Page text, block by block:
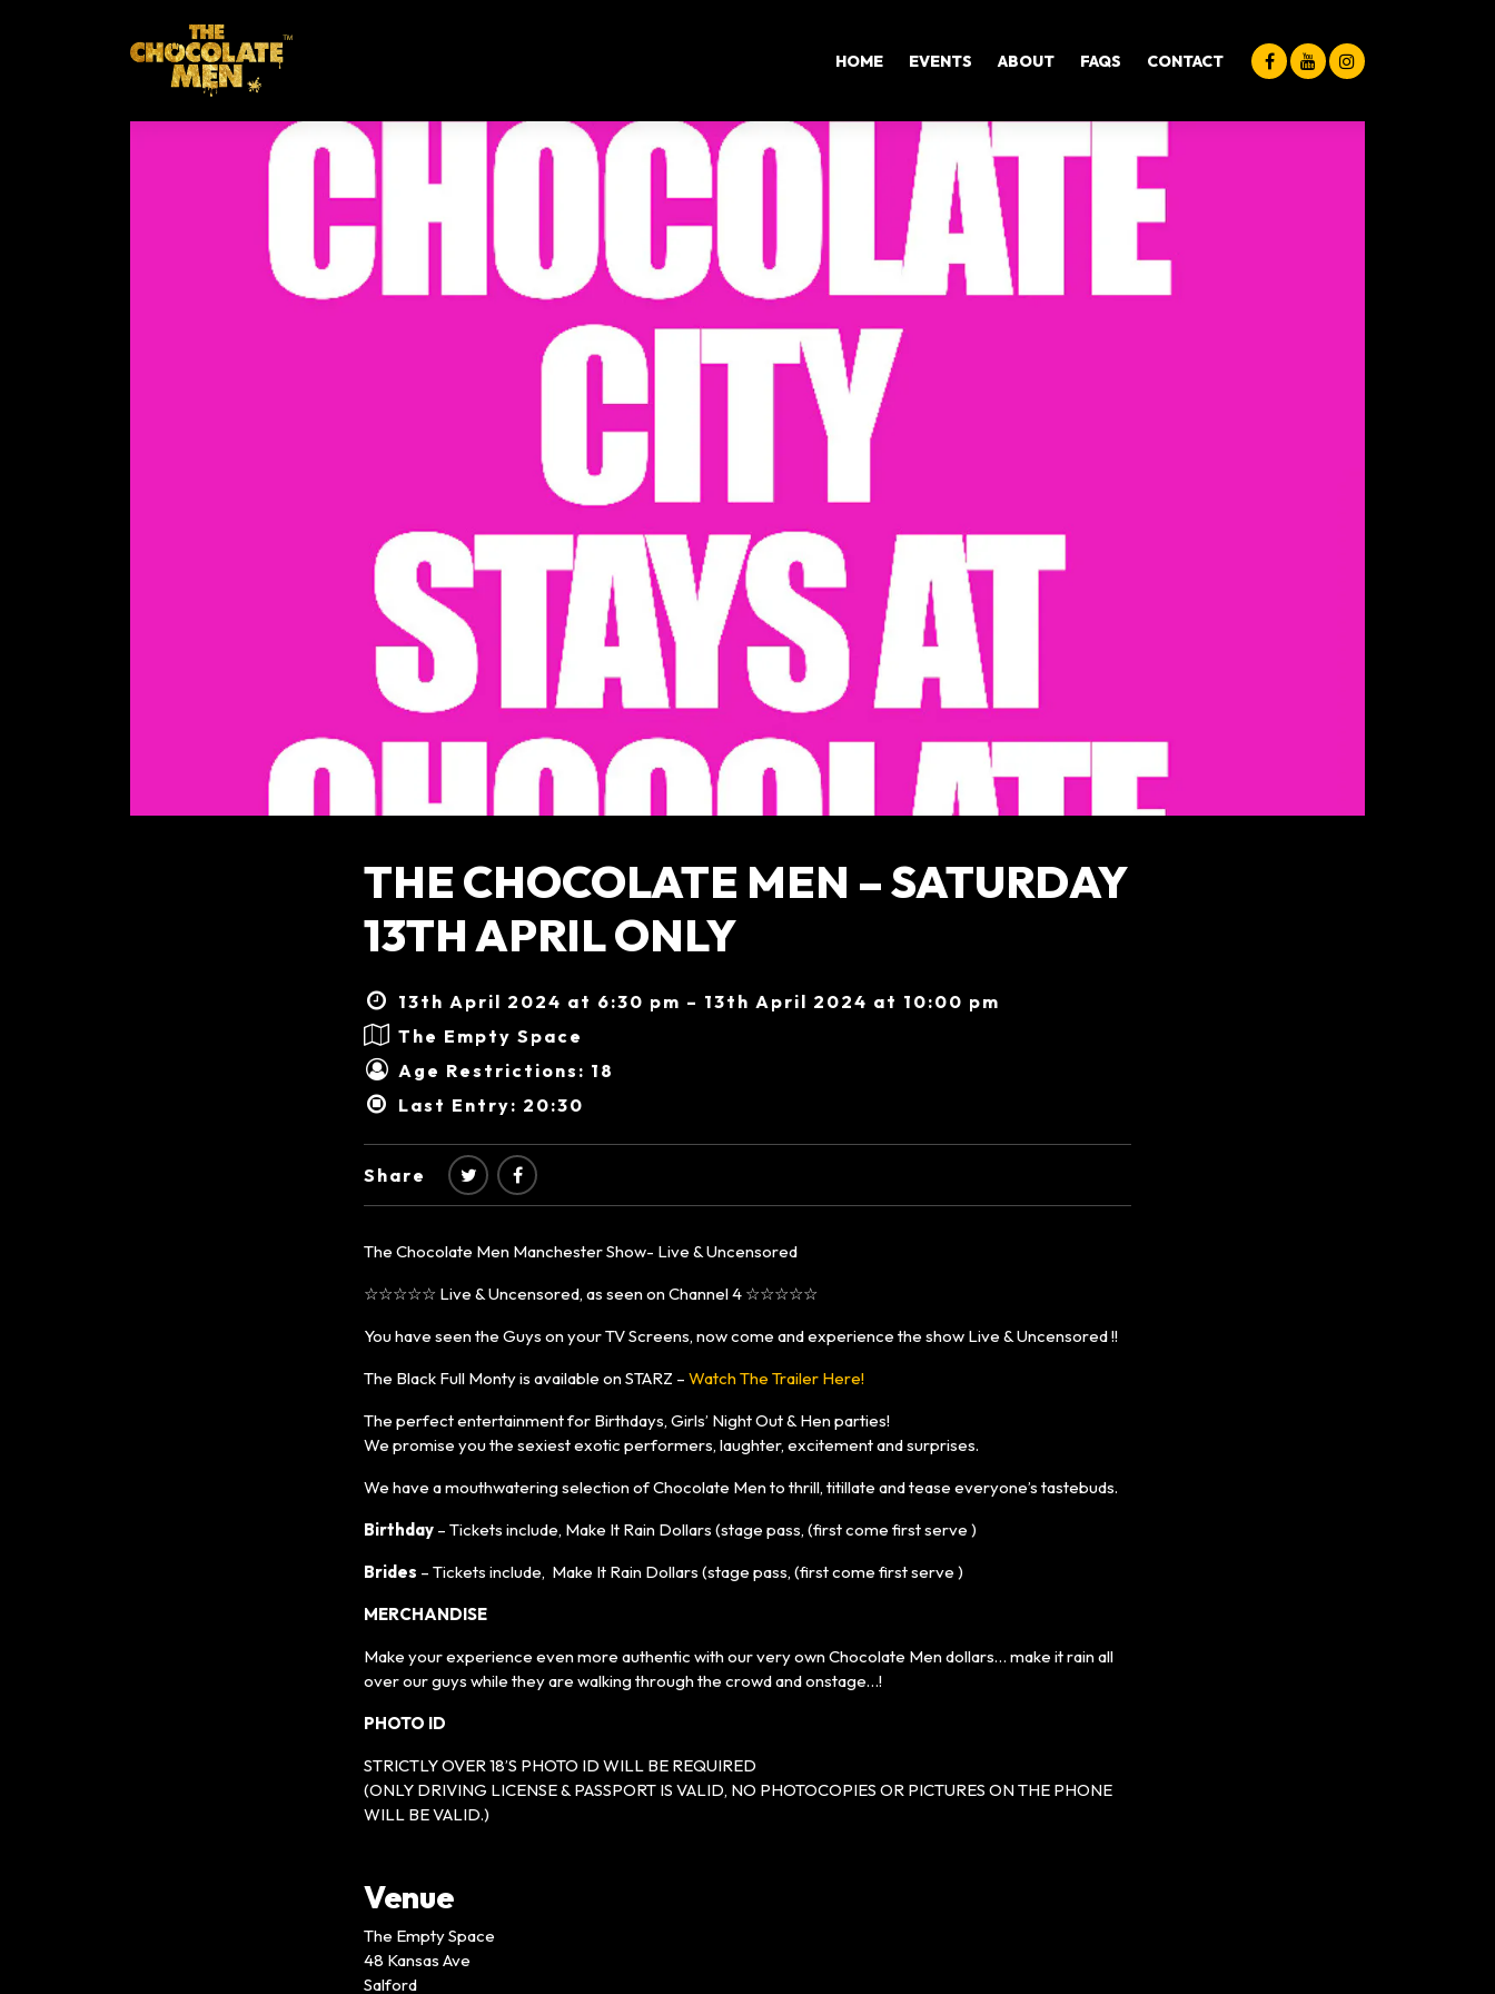
HOME EVENTS ABOUT FAQS CONTACT
THE CHOCOLATE MEN – SATURDAY
13TH APRIL ONLY
13th April 2024 at 6:30 pm – 13th April 2024 at 10:00 pm
The Empty Space
Age Restrictions: 18
Last Entry: 20:30
Share
The Chocolate Men Manchester Show- Live & Uncensored
☆☆☆☆☆ Live & Uncensored, as seen on Channel 4 ☆☆☆☆☆
You have seen the Guys on your TV Screens, now come and experience the show Live & Uncensored !!
The Black Full Monty is available on STARZ – Watch The Trailer Here!
The perfect entertainment for Birthdays, Girls’ Night Out & Hen parties!
We promise you the sexiest exotic performers, laughter, excitement and surprises.
We have a mouthwatering selection of Chocolate Men to thrill, titillate and tease everyone’s tastebuds.
Birthday – Tickets include, Make It Rain Dollars (stage pass, (first come first serve )
Brides – Tickets include, Make It Rain Dollars (stage pass, (first come first serve )
MERCHANDISE
Make your experience even more authentic with our very own Chocolate Men dollars… make it rain all
over our guys while they are walking through the crowd and onstage…!
PHOTO ID
STRICTLY OVER 18’S PHOTO ID WILL BE REQUIRED
(ONLY DRIVING LICENSE & PASSPORT IS VALID, NO PHOTOCOPIES OR PICTURES ON THE PHONE
WILL BE VALID.)
Venue
The Empty Space
48 Kansas Ave
Salford